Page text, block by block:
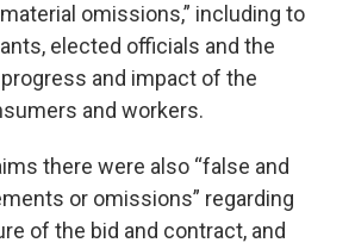
omissions,” including to
elected officials and the
and impact of the
and workers.
there were also “false and
or omissions” regarding
of the bid and contract, and